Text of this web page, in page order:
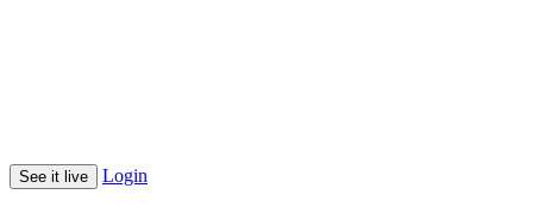
See it live Login